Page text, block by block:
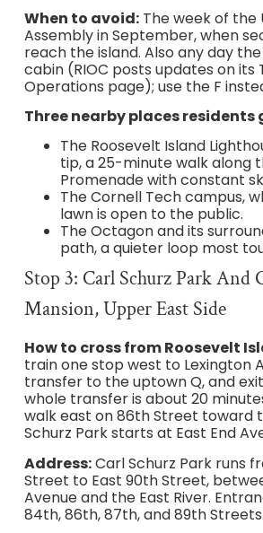
When to avoid:The week of the
Assembly in September, when
reach the island. Also any day
cabin (RIOC posts updates on its
Operations page); use the F
Three nearby places residents
The Roosevelt Island
tip, a 25-minute walk along
Promenade with constant
The Cornell Tech campus,
lawn is open to the public.
The Octagon and its
path, a quieter loop most
Stop 3: Carl Schurz Park And
Mansion, Upper East Side
How to cross from Roosevelt
train one stop west to Lexington
transfer to the uptown Q, and
whole transfer is about 20
walk east on 86th Street toward
Schurz Park starts at East End
Address:Carl Schurz Park runs
Street to East 90th Street,
Avenue and the East River.
84th, 86th, 87th, and 89th Streets.